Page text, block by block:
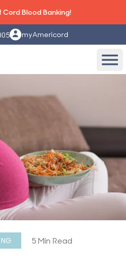
Cord Blood Banking!
myAmericord
5 Min Read